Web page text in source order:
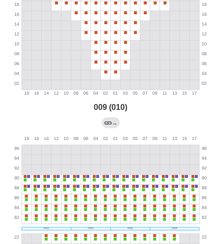
009 (010)
→